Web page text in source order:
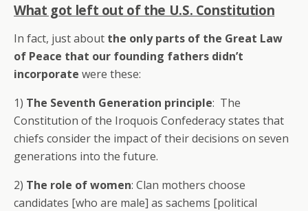
What got left out of the U.S. Constitution
In fact, just about the only parts of the Great Law
of Peace that our founding fathers didn’t
incorporate were these:
1) The Seventh Generation principle: The
Constitution of the Iroquois Confederacy states that
chiefs consider the impact of their decisions on seven
generations into the future.
2) The role of women: Clan mothers choose
candidates [who are male] as sachems [political